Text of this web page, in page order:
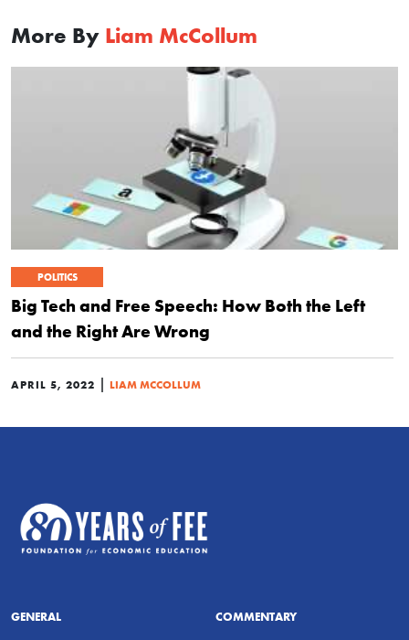
More By Liam McCollum
POLITICS
Big Tech and Free Speech: How Both the Left
and the Right Are Wrong
APRIL 5, 2022 | LIAM MCCOLLUM
GENERAL COMMENTARY